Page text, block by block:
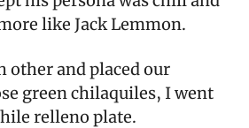
like Jack Lemmon.
other and placed our
green chilaquiles, I went
relleno plate.